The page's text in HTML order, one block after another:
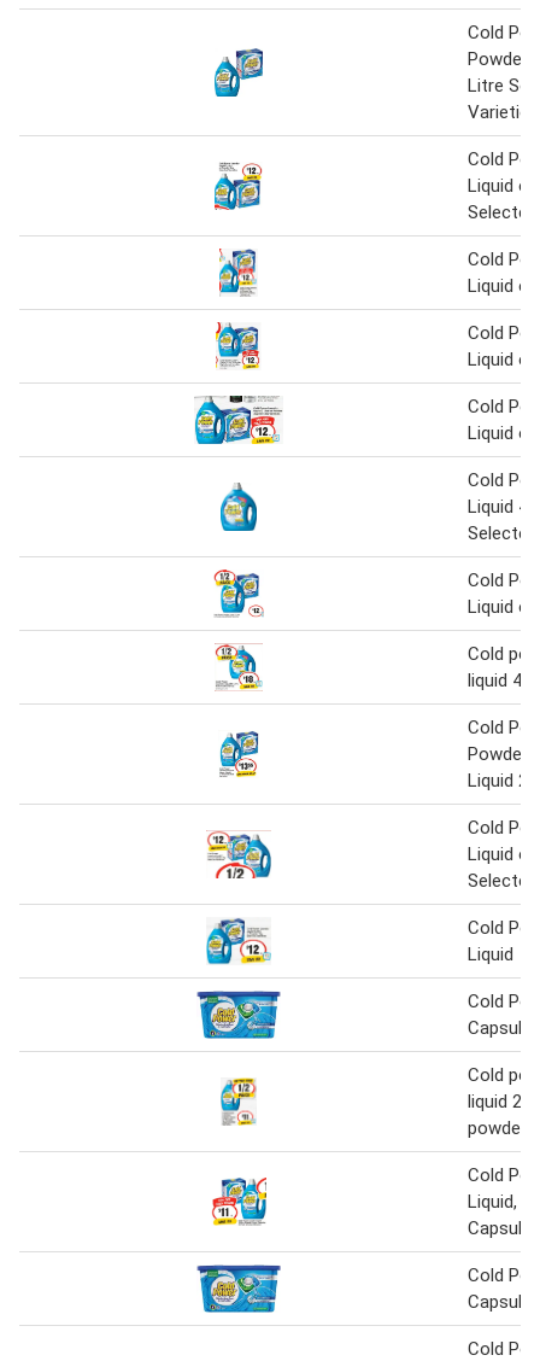
Cold
Powder
Litre
Cold
Liquid
Cold
Liquid
Cold
Liquid
Cold
Liquid
Cold
Liquid 4
Cold
Liquid
Cold
liquid 4
Cold
Powder
Liquid 2
Cold
Liquid
Cold
Liquid
Cold
Cold
liquid 2
powder
Cold
Liquid,
Capsules
Cold
Cold